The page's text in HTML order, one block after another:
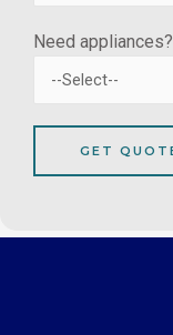
Need appliances?